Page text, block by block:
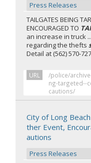
Press Releases
TAILGATES BEING
ENCOURAGED TO
an increase in truck
regarding the thefts
Detail at (562) 570-
URL
/police/
ng-targeted--
cautions/
City of Long
ther Event,
autions
Press Releases